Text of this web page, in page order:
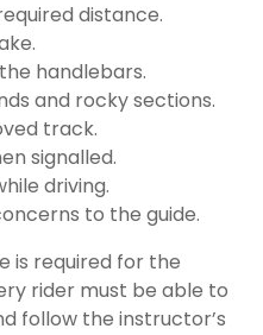
distance.
handlebars.
and rocky sections.
track.
signalled.
driving.
to the guide.
is required for the
rider must be able to
follow the instructor’s